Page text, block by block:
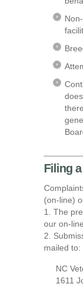
Filing
(on-line)
1. The
our on-line
2.
mailed to:
NC
1611